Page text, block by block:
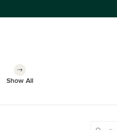
Show All